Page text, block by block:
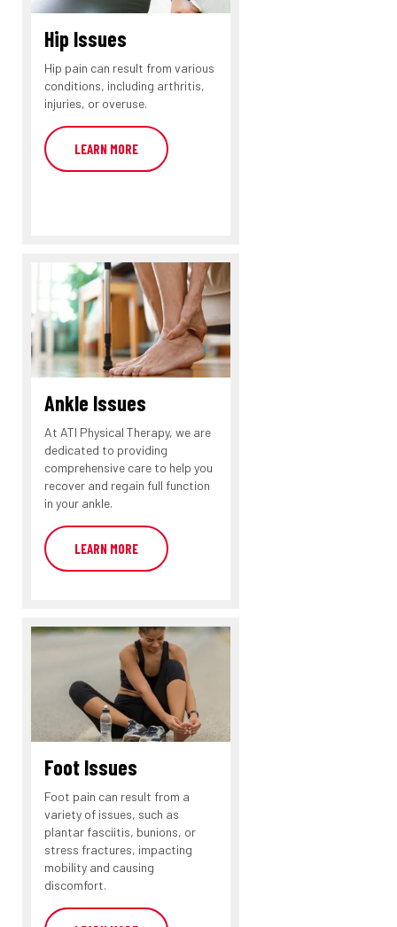
Hip Issues
Hip pain can result from various
conditions, including arthritis,
injuries, or overuse.
LEARN MORE
Ankle Issues
At ATI Physical Therapy, we are
dedicated to providing
comprehensive care to help you
recover and regain full function
in your ankle.
LEARN MORE
Foot Issues
Foot pain can result from a
variety of issues, such as
plantar fasciitis, bunions, or
stress fractures, impacting
mobility and causing
discomfort.